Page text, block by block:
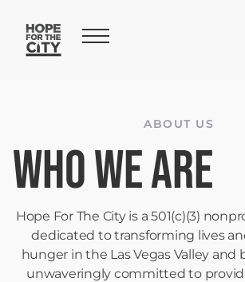
ABOUT US
Who We Are
Hope For The City is a 501(c)(3)
dedicated to transforming lives
hunger in the Las Vegas Valley and
unwaveringly committed to